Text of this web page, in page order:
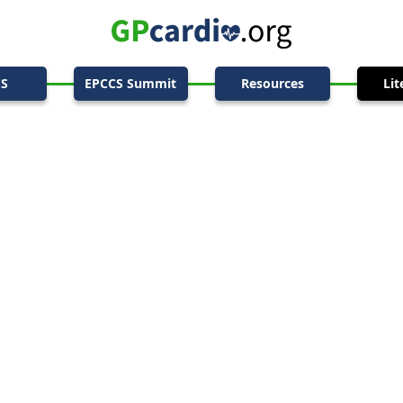
EPCCS Summit Resources